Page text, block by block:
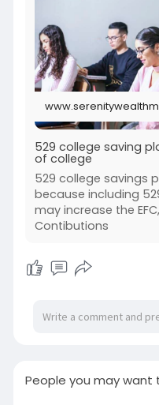
financial challenges
academic journey.
visit us--
https://
/529-colle
529 college saving
of college
529 college savings
because including
may increase the
Contibutions
People you may